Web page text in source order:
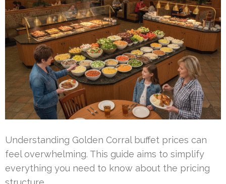
Understanding Golden Corral buffet prices can
feel overwhelming. This guide aims to simplify
everything you need to know about the pricing